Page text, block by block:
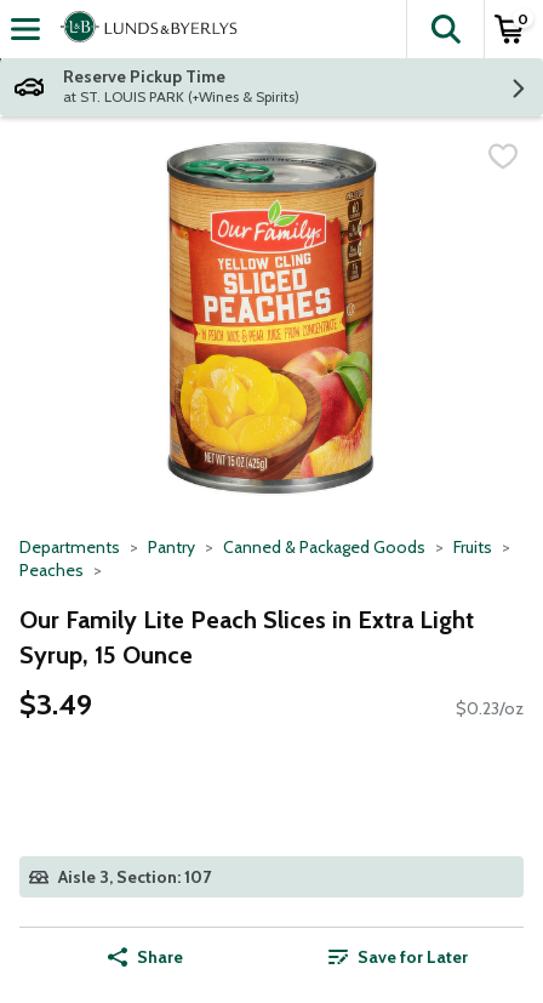
Skip header to page content
The
0
Reserve Pickup Time
at ST. LOUIS PARK (+Wines & Spirits)
Departments Pantry Canned & Packaged Goods
Fruits
Peaches
Our Family Lite Peach Slices in Extra Light
Syrup, 15 Ounce
$3.49 $0.23/oz
Aisle 3, Section: 107
Share Save for Later